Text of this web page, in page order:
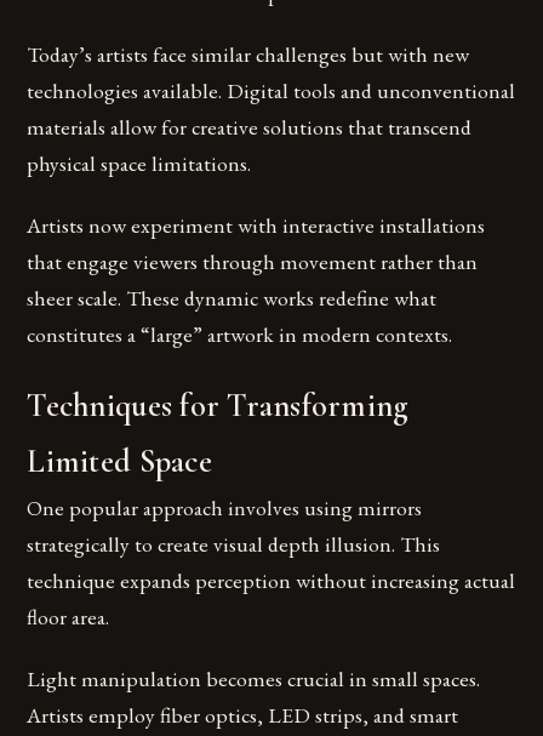
Today’s artists face similar challenges but with new
technologies available. Digital tools and unconventional
materials allow for creative solutions that transcend
physical space limitations.
Artists now experiment with interactive installations
that engage viewers through movement rather than
sheer scale. These dynamic works redefine what
constitutes a “large” artwork in modern contexts.
Techniques for Transforming
Limited Space
One popular approach involves using mirrors
strategically to create visual depth illusion. This
technique expands perception without increasing actual
floor area.
Light manipulation becomes crucial in small spaces.
Artists employ fiber optics, LED strips, and smart